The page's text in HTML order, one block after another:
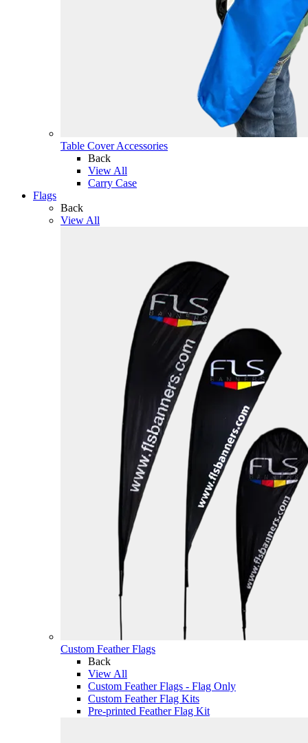
Table Cover Accessories
Back
View All
Carry Case
Flags
Back
View All
Custom Feather Flags
Back
View All
Custom Feather Flags - Flag Only
Custom Feather Flag Kits
Pre-printed Feather Flag Kit